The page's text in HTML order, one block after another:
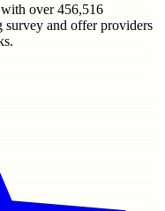
with over456,516
survey and offer providers